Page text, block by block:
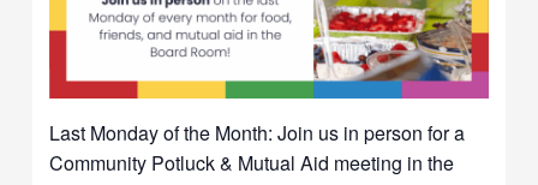
Last Monday of the Month: Join us in person for a
Community Potluck & Mutual Aid meeting in the